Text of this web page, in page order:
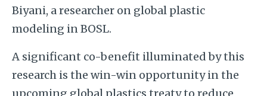
Biyani, a researcher on global plastic
modeling in BOSL.
A significant co-benefit illuminated by this
research is the win-win opportunity in the